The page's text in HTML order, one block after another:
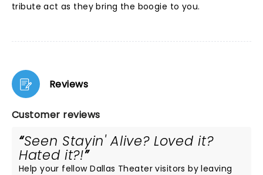
tribute act as they bring the boogie to you.
Reviews
Customer reviews
Seen Stayin' Alive? Loved it?
Hated it?!
Help your fellow Dallas Theater visitors by leaving